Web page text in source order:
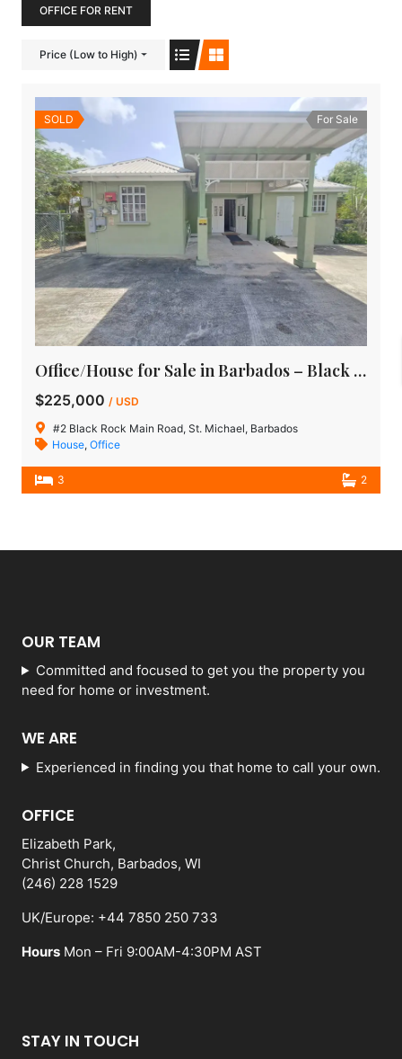
OFFICE FOR RENT
Price (Low to High)
SOLD For Sale
Office/House for Sale in Barbados – Black Rock Main Road, St Michael
$225,000 / USD
#2 Black Rock Main Road, St. Michael, Barbados
House, Office
3 2
OUR TEAM
Committed and focused to get you the property you
need for home or investment.
WE ARE
Experienced in finding you that home to call your own.
OFFICE
Elizabeth Park,
Christ Church, Barbados, WI
(246) 228 1529
UK/Europe: +44 7850 250 733
Hours Mon – Fri 9:00AM-4:30PM AST
STAY IN TOUCH